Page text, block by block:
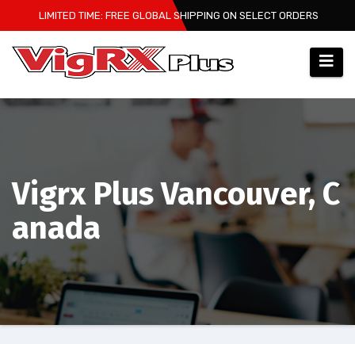
to
content
LIMITED TIME: FREE GLOBAL SHIPPING ON SELECT ORDERS
Vigrx Plus Vancouver, C
anada